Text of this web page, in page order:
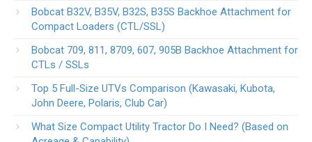
Bobcat B32V, B35V, B32S, B35S Backhoe Attachment for
Compact Loaders (CTL/SSL)
Bobcat 709, 811, 8709, 607, 905B Backhoe Attachment for
CTLs / SSLs
Top 5 Full-Size UTVs Comparison (Kawasaki, Kubota,
John Deere, Polaris, Club Car)
What Size Compact Utility Tractor Do I Need? (Based on